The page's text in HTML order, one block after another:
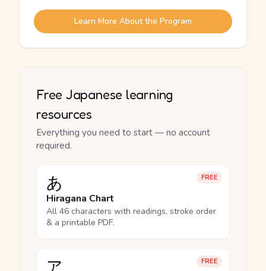
Learn More About the Program
Free Japanese learning
resources
Everything you need to start — no account
required.
FREE
あ
Hiragana Chart
All 46 characters with readings, stroke order
& a printable PDF.
FREE